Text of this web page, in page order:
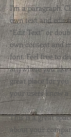
I'm a paragraph.
own text and edit
“Edit Text” or
own content and
font. Feel free to
anywhere you like
great place for
your users know
This is a great
about your